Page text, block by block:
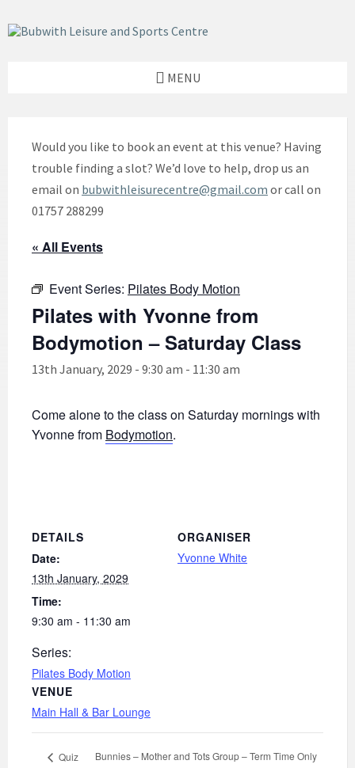
to
content
to
left
to
footer
MENU
Would you like to book an event at this venue? Having
trouble finding a slot? We’d love to help, drop us an
email on bubwithleisurecentre@gmail.com or call on
01757 288299
« All Events
Event Series: Pilates Body Motion
Pilates with Yvonne from
Bodymotion – Saturday Class
13th January, 2029 - 9:30 am - 11:30 am
Come alone to the class on Saturday mornings with
Yvonne from Bodymotion.
DETAILS
Date:
13th January, 2029
Time:
9:30 am - 11:30 am
Series:
Pilates Body Motion
VENUE
Main Hall & Bar Lounge
ORGANISER
Yvonne White
Quiz Bunnies – Mother and Tots Group – Term Time Only